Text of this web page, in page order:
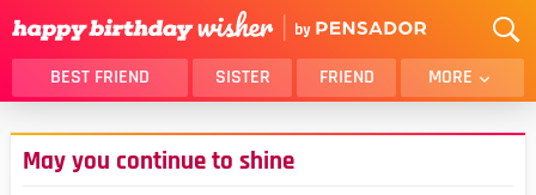
BEST FRIEND SISTER FRIEND MORE
THANK YOU
BROTHER
DAUGHTER
May you continue to shine